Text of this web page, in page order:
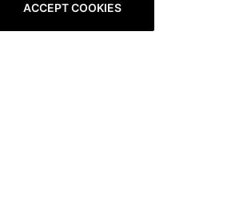
ACCEPT COOKIES